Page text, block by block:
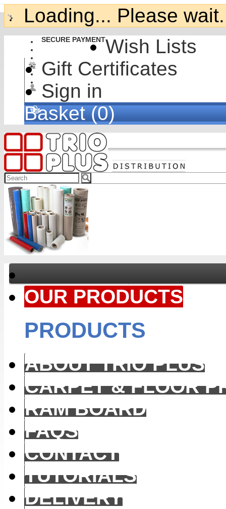
Loading... Please
SECURE PAYMENTWish Lists
Gift Certificates
Sign in
Basket (0)
OUR PRODUCTS
PRODUCTS
ABOUT TRIO PLUS
CARPET & FLOOR
RAM BOARD
FAQS
CONTACT
TUTORIALS
DELIVERY